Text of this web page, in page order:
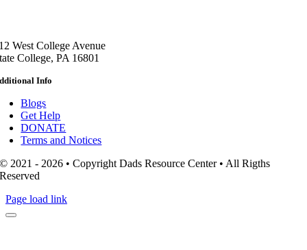
West College Avenue
College, PA 16801
Info
Blogs
Get Help
DONATE
Terms and Notices
© 2021 - 2026 • Copyright Dads Resource Center • All Rigths
Reserved
Page load link